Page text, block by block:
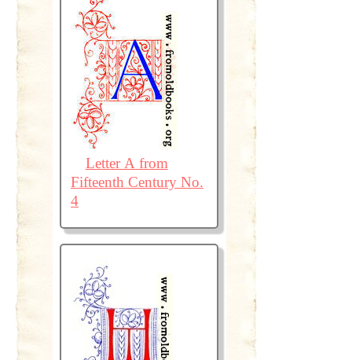
Letter A from
Fifteenth Century No.
4